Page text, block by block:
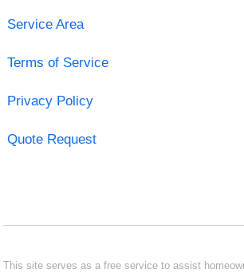
Service Area
Terms of Service
Privacy Policy
Quote Request
This site serves as a free service to assist